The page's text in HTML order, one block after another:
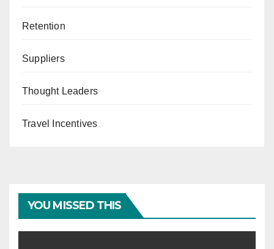
Retention
Suppliers
Thought Leaders
Travel Incentives
YOU MISSED THIS